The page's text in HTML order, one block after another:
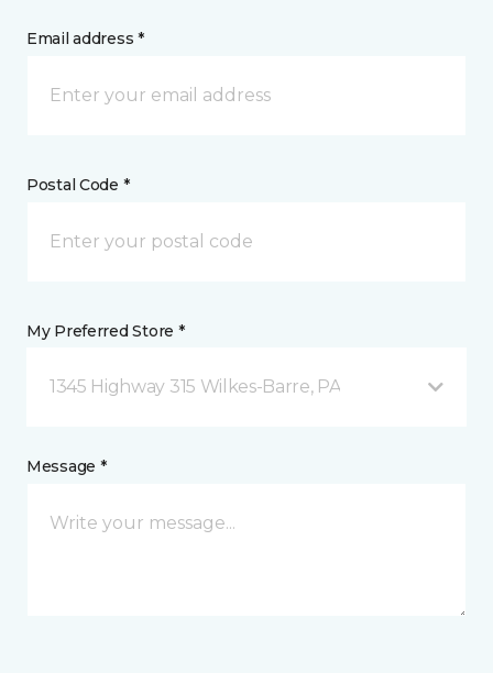
Email address *
Postal Code *
My Preferred Store *
1345 Highway 315 Wilkes-Barre, PA
Message *